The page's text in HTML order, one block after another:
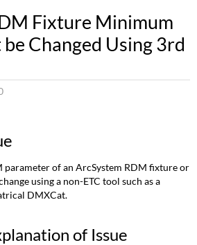
Fixture Minimum
Changed Using 3rd
parameter of an ArcSystem RDM fixture or
using a non-ETC tool such as a
DMXCat.
of Issue